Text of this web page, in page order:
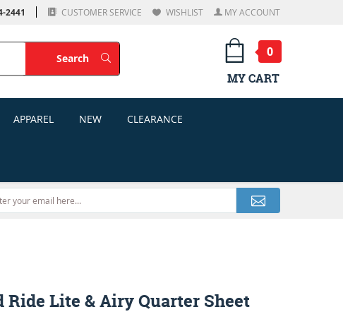
2441 CUSTOMER SERVICE WISHLIST MY ACCOUNT
SearchSearch
0
MY CART
APPAREL NEW CLEARANCE
Ride Lite & Airy Quarter Sheet